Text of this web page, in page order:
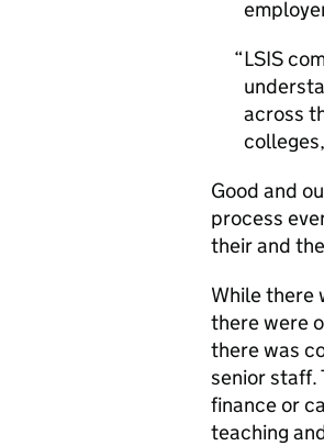
LSIS
across
Good and
process
their and
While there
there were
there was
senior staff.
finance or
teaching